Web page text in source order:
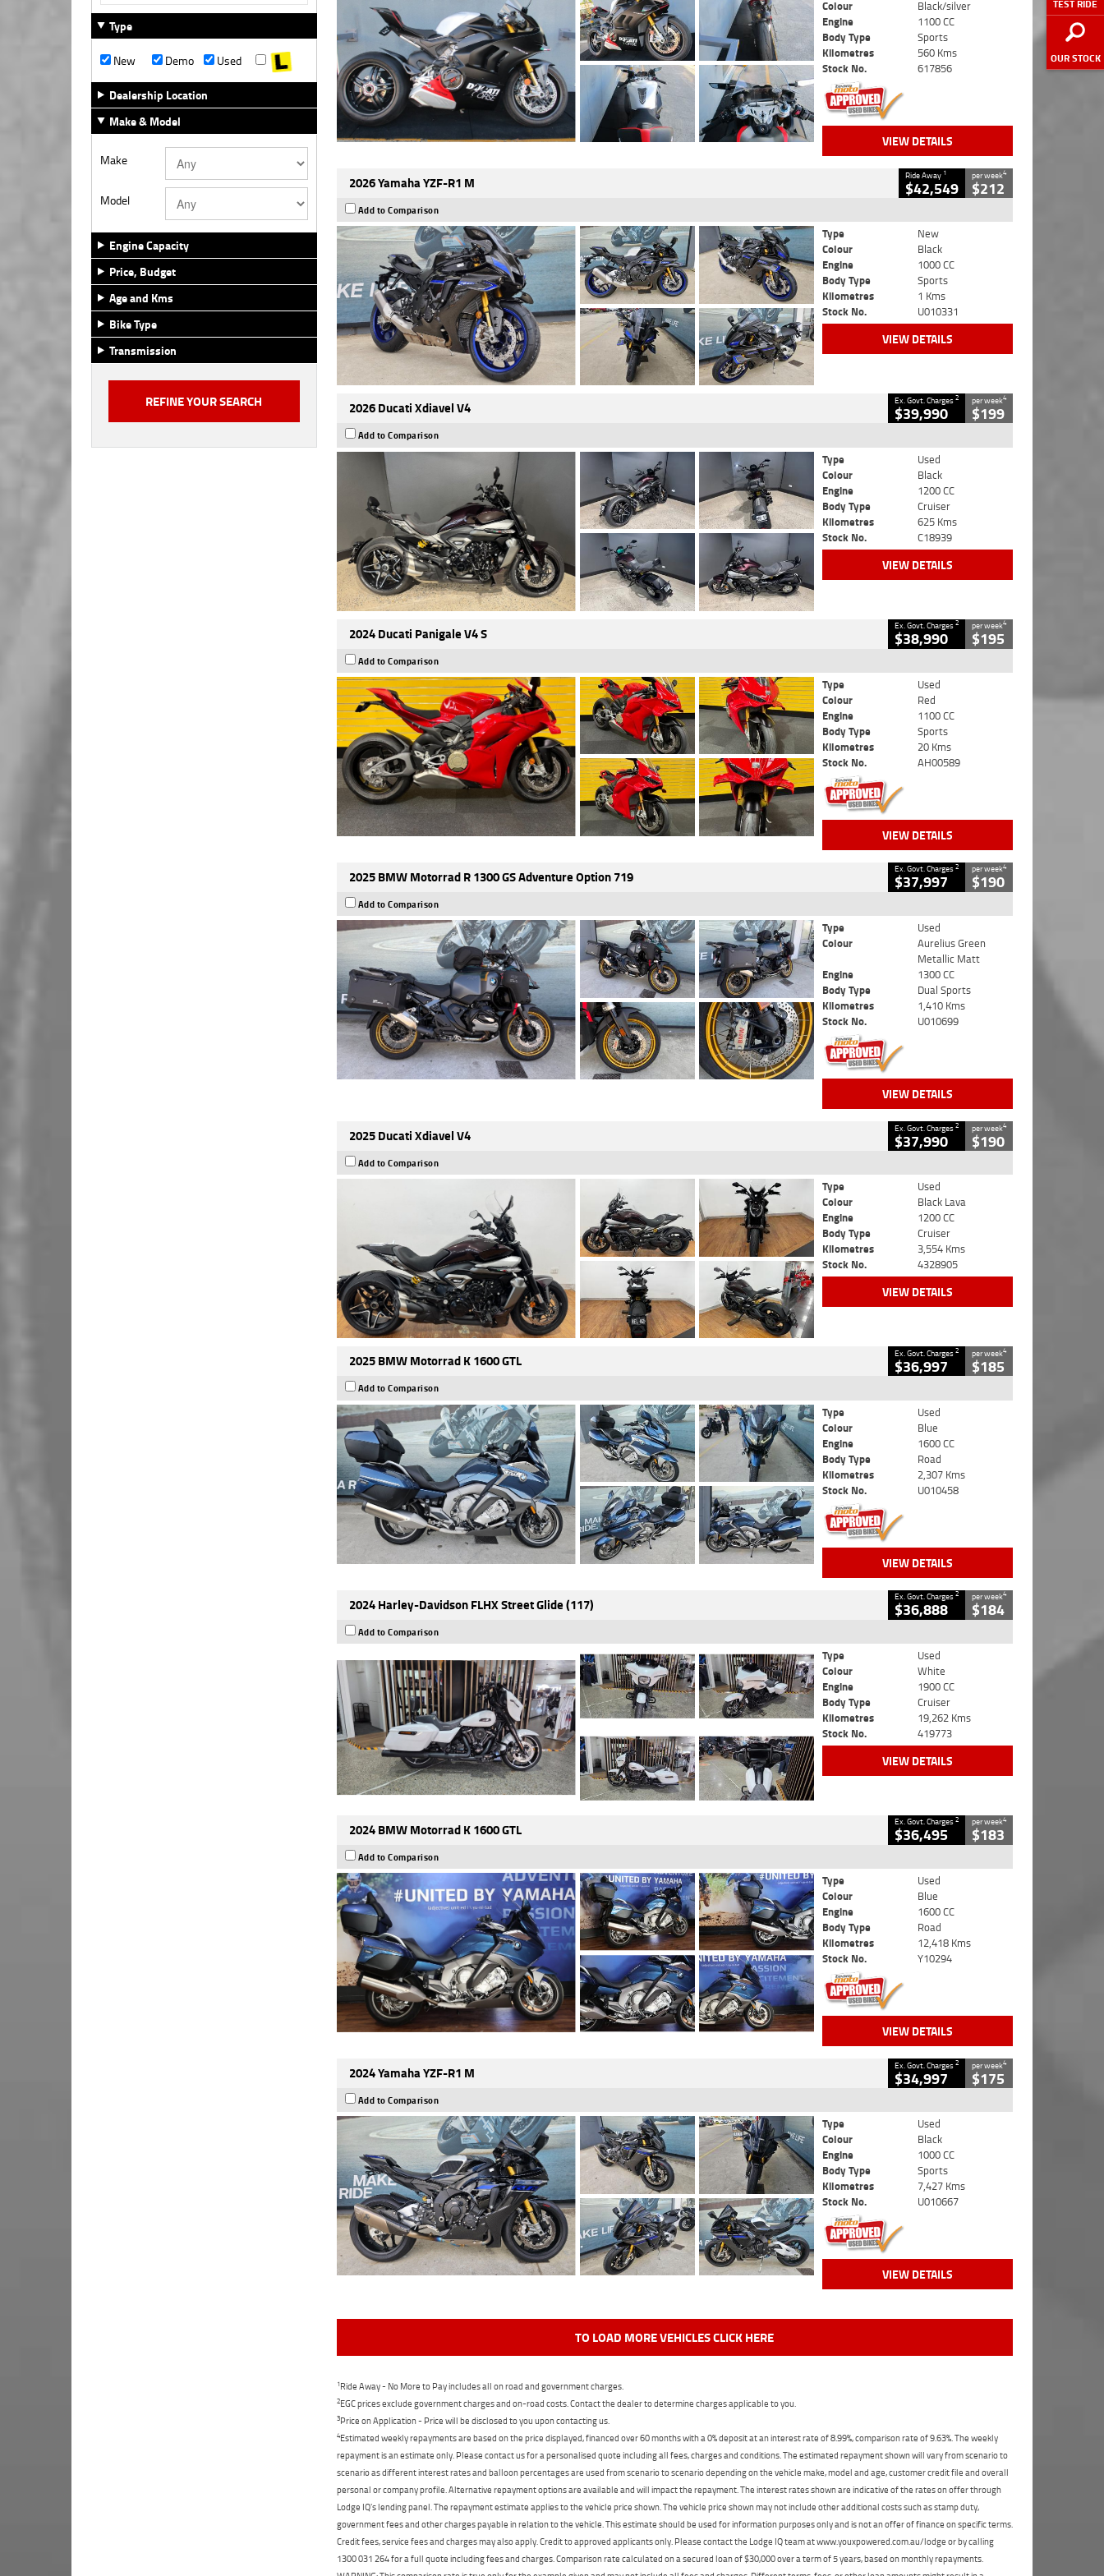
TEST RIDE
OUR STOCK
Type
New
Demo
Used
Dealership Location
Make & Model
Make
Model
Engine Capacity
Price, Budget
Age and Kms
Bike Type
Transmission
Colour
Black/silver
Engine
1100 CC
Body Type
Sports
Kilometres
560 Kms
Stock No.
617856
VIEW DETAILS
2026 Yamaha YZF-R1 M Ride Away 1
$42,549
per week4
$212
Add to Comparison
Type
New
Colour
Black
Engine
1000 CC
Body Type
Sports
Kilometres
1 Kms
Stock No.
U010331
VIEW DETAILS
2026 Ducati Xdiavel V4 Ex. Govt. Charges2
$39,990
per week4
$199
Add to Comparison
Type
Used
Colour
Black
Engine
1200 CC
Body Type
Cruiser
Kilometres
625 Kms
Stock No.
C18939
VIEW DETAILS
2024 Ducati Panigale V4 S Ex. Govt. Charges2
$38,990
per week4
$195
Add to Comparison
Type
Used
Colour
Red
Engine
1100 CC
Body Type
Sports
Kilometres
20 Kms
Stock No.
AH00589
VIEW DETAILS
2025 BMW Motorrad R 1300 GS Adventure Option 719 Ex. Govt. Charges2
$37,997
per week4
$190
Add to Comparison
Type
Used
Colour
Aurelius Green
Metallic Matt
Engine
1300 CC
Body Type
Dual Sports
Kilometres
1,410 Kms
Stock No.
U010699
VIEW DETAILS
2025 Ducati Xdiavel V4 Ex. Govt. Charges2
$37,990
per week4
$190
Add to Comparison
Type
Used
Colour
Black Lava
Engine
1200 CC
Body Type
Cruiser
Kilometres
3,554 Kms
Stock No.
4328905
VIEW DETAILS
2025 BMW Motorrad K 1600 GTL Ex. Govt. Charges2
$36,997
per week4
$185
Add to Comparison
Type
Used
Colour
Blue
Engine
1600 CC
Body Type
Road
Kilometres
2,307 Kms
Stock No.
U010458
VIEW DETAILS
2024 Harley-Davidson FLHX Street Glide (117) Ex. Govt. Charges2
$36,888
per week4
$184
Add to Comparison
Type
Used
Colour
White
Engine
1900 CC
Body Type
Cruiser
Kilometres
19,262 Kms
Stock No.
419773
VIEW DETAILS
2024 BMW Motorrad K 1600 GTL Ex. Govt. Charges2
$36,495
per week4
$183
Add to Comparison
Type
Used
Colour
Blue
Engine
1600 CC
Body Type
Road
Kilometres
12,418 Kms
Stock No.
Y10294
VIEW DETAILS
2024 Yamaha YZF-R1 M Ex. Govt. Charges2
$34,997
per week4
$175
Add to Comparison
Type
Used
Colour
Black
Engine
1000 CC
Body Type
Sports
Kilometres
7,427 Kms
Stock No.
U010667
VIEW DETAILS
TO LOAD MORE VEHICLES CLICK HERE
1Ride Away - No More to Pay includes all on road and government charges.
2EGC prices exclude government charges and on-road costs. Contact the dealer to determine charges applicable to you.
3Price on Application - Price will be disclosed to you upon contacting us.
4Estimated weekly repayments are based on the price displayed, financed over 60 months with a 0% deposit at an interest rate of 8.99%, comparison rate of 9.63%. The weekly
repayment is an estimate only. Please contact us for a personalised quote including all fees, charges and conditions. The estimated repayment shown will vary from scenario to
scenario as different interest rates and balloon percentages are used from scenario to scenario depending on the vehicle make, model and age, customer credit file and overall
personal or company profile. Alternative repayment options are available and will impact the repayment. The interest rates shown are indicative of the rates on offer through
Lodge IQ's lending panel. The repayment estimate applies to the vehicle price shown. The vehicle price shown may not include other additional costs such as stamp duty,
government fees and other charges payable in relation to the vehicle. This estimate should be used for information purposes only and is not an offer of finance on specific terms.
Credit fees, service fees and charges may also apply. Credit to approved applicants only. Please contact the Lodge IQ team at www.youxpowered.com.au/lodge or by calling
1300 031 264 for a full quote including fees and charges. Comparison rate calculated on a secured loan of $30,000 over a term of 5 years, based on monthly repayments.